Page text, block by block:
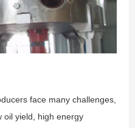
face many challenges,
oil yield, high energy